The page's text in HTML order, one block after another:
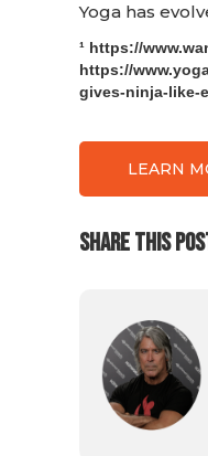
Yoga has
¹ https://
https://
gives-ninja-like-
LEARN
SHARE THIS